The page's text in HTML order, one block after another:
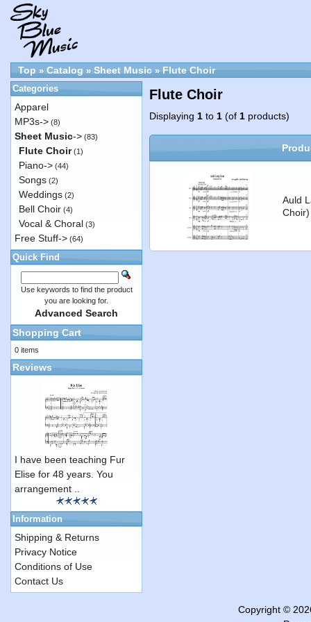
Top » Catalog » Sheet Music » Flute Choir
Flute Choir
Displaying 1 to 1 (of 1 products)
Auld
Categories
Apparel
MP3s-> (8)
Sheet Music-> (83)
Flute Choir(1)
Piano-> (44)
Songs (2)
Weddings (2)
Bell Choir (4)
Vocal & Choral (3)
Free Stuff-> (64)
Quick Find
Use keywords to find the product
you are looking for.
Advanced Search
Shopping Cart
0 items
Reviews
I have been teaching Fur
Elise for 48 years. You
arrangement ..
Information
Shipping & Returns
Privacy Notice
Conditions of Use
Contact Us
Copyright ©